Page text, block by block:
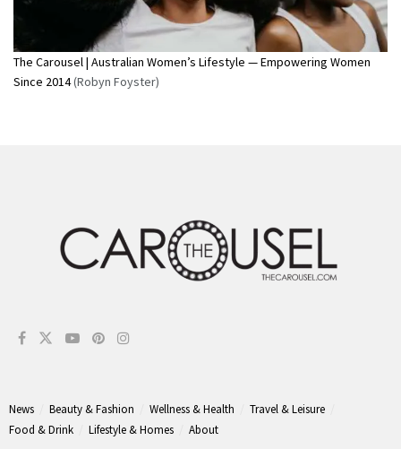
The Carousel | Australian Women’s Lifestyle — Empowering Women
Since 2014(Robyn Foyster)
News Beauty & Fashion Wellness & Health
Travel & Leisure
Food & Drink
Lifestyle & Homes About